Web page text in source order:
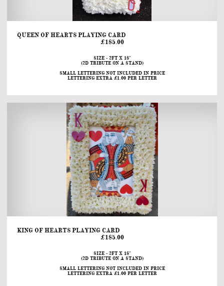
QUEEN OF HEARTS PLAYING CARD
£185.00
SIZE - 2FT X 18"
(2D TRIBUTE ON A STAND)
SMALL LETTERING NOT INCLUDED IN PRICE
LETTERING EXTRA £1.00 PER LETTER
KING OF HEARTS PLAYING CARD
£185.00
SIZE - 2FT X 18"
(2D TRIBUTE ON A STAND)
SMALL LETTERING NOT INCLUDED IN PRICE
LETTERING EXTRA £1.00 PER LETTER